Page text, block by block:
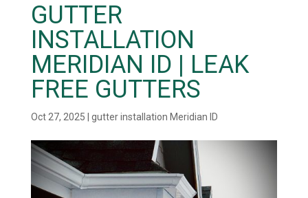
GUTTER
INSTALLATION
MERIDIAN ID | LEAK
FREE GUTTERS
Oct 27, 2025 gutter installation Meridian ID